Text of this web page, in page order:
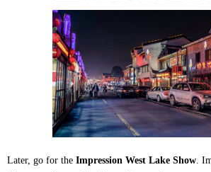
Later, go for the Impression West Lake Show.